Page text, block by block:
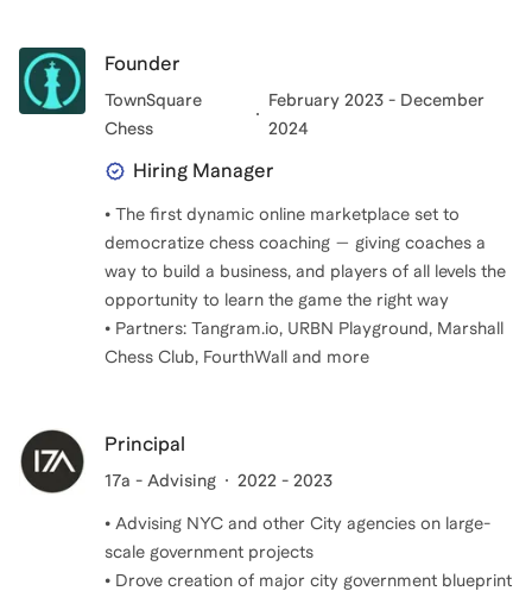
Founder
TownSquare
Chess
February 2023 - December
2024
Hiring Manager
• The first dynamic online marketplace set to
democratize chess coaching — giving coaches a
way to build a business, and players of all levels the
opportunity to learn the game the right way
• Partners: Tangram.io, URBN Playground, Marshall
Chess Club, FourthWall and more
Principal
17a - Advising 2022 - 2023
• Advising NYC and other City agencies on large-
scale government projects
• Drove creation of major city government blueprint